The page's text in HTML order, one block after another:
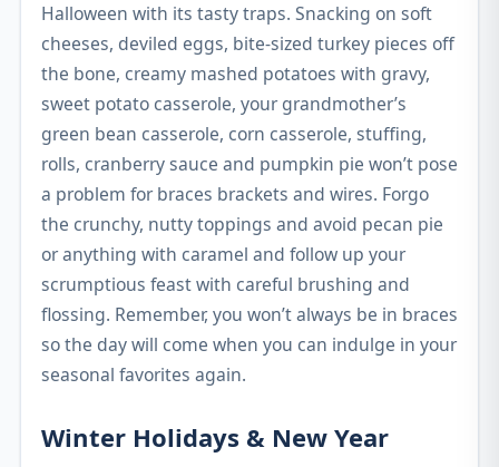
Halloween with its tasty traps. Snacking on soft
cheeses, deviled eggs, bite-sized turkey pieces off
the bone, creamy mashed potatoes with gravy,
sweet potato casserole, your grandmother’s
green bean casserole, corn casserole, stuffing,
rolls, cranberry sauce and pumpkin pie won’t pose
a problem for braces brackets and wires. Forgo
the crunchy, nutty toppings and avoid pecan pie
or anything with caramel and follow up your
scrumptious feast with careful brushing and
flossing. Remember, you won’t always be in braces
so the day will come when you can indulge in your
seasonal favorites again.
Winter Holidays & New Year